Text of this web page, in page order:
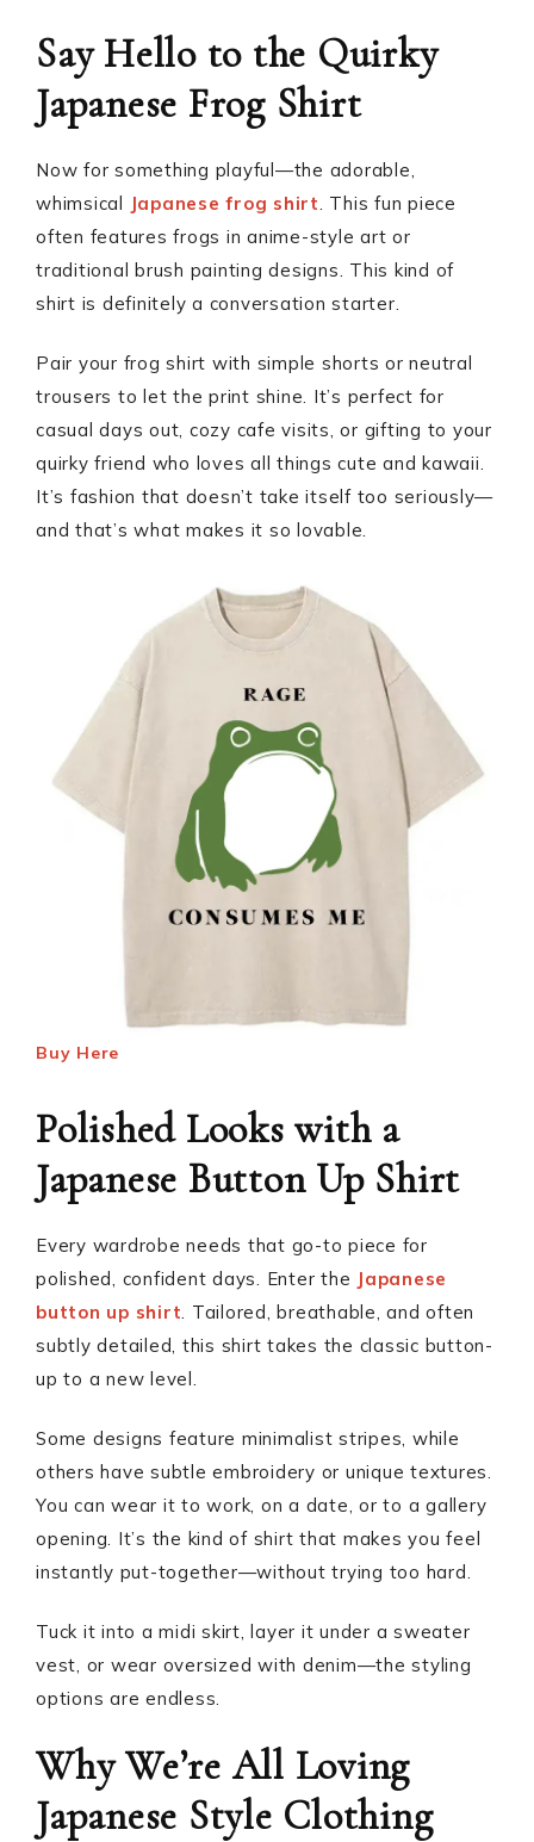
Say Hello to the Quirky
Japanese Frog Shirt
Now for something playful—the adorable,
whimsical Japanese frog shirt. This fun piece
often features frogs in anime-style art or
traditional brush painting designs. This kind of
shirt is definitely a conversation starter.
Pair your frog shirt with simple shorts or neutral
trousers to let the print shine. It’s perfect for
casual days out, cozy cafe visits, or gifting to your
quirky friend who loves all things cute and kawaii.
It’s fashion that doesn’t take itself too seriously—
and that’s what makes it so lovable.
Buy Here
Polished Looks with a
Japanese Button Up Shirt
Every wardrobe needs that go-to piece for
polished, confident days. Enter the Japanese
button up shirt. Tailored, breathable, and often
subtly detailed, this shirt takes the classic button-
up to a new level.
Some designs feature minimalist stripes, while
others have subtle embroidery or unique textures.
You can wear it to work, on a date, or to a gallery
opening. It’s the kind of shirt that makes you feel
instantly put-together—without trying too hard.
Tuck it into a midi skirt, layer it under a sweater
vest, or wear oversized with denim—the styling
options are endless.
Why We’re All Loving
Japanese Style Clothing